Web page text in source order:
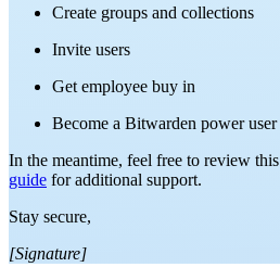
Create groups and collections
Invite users
Get employee buy in
Become a Bitwarden power user
In the meantime, feel free to review this
guide for additional support.
Stay secure,
[Signature]